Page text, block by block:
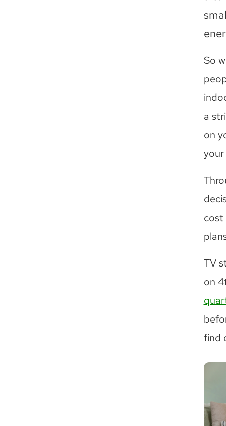
So
a
on
cost
TV
on
find